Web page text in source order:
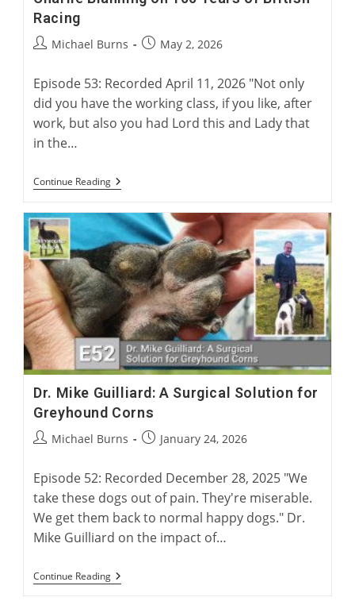
Racing
PostMichael Burns
PostMay 2, 2026
Episode 53: Recorded April 11, 2026 "Not only
did you have the working class, if you like, after
work, but also you had Lord this and Lady that
in the…
Continue ReadingCharlie
Blanning
100
Years
Of
British
Racing
Dr. Mike Guilliard: A Surgical Solution for
Greyhound Corns
PostMichael Burns
PostJanuary 24, 2026
Episode 52: Recorded December 28, 2025 "We
take these dogs out of pain. They're miserable.
We get them back to normal happy dogs." Dr.
Mike Guilliard on the impact of…
Continue ReadingDr.
Mike